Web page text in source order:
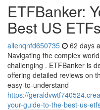
ETFBanker:
Best US ETFs
allenqnfd650735 62 days
Navigating the complex
challenging . ETFBanker is
offering detailed reviews on
easy-to-understand
https://
your-guide-to-the-best-us-